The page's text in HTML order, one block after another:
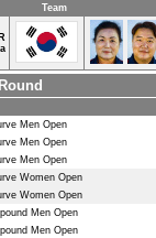
Team
Men Open
Men Open
Men Open
Women Open
Women Open
Men Open
Men Open